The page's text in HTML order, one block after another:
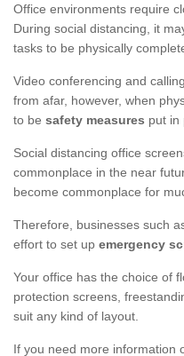
Office environments require
During social distancing, it
tasks to be physically
Video conferencing and
from afar, however, when
to be safety measures put in
Social distancing office
commonplace in the near
become commonplace for
Therefore, businesses such
effort to set up emergency
Your office has the choice of
protection screens,
suit any kind of layout.
If you need more information